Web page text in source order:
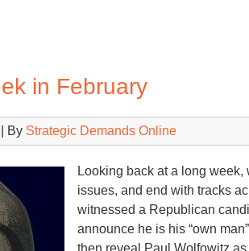
in February
| By Strategic Demands Online
Looking back at a long
issues, and end with tracks
witnessed a Republican
announce he is his “own
then reveal Paul Wolfowitz